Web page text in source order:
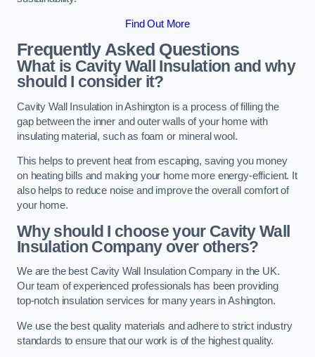
Find Out More
Frequently Asked Questions
What is Cavity Wall Insulation and why
should I consider it?
Cavity Wall Insulation in Ashington is a process of filling the
gap between the inner and outer walls of your home with
insulating material, such as foam or mineral wool.
This helps to prevent heat from escaping, saving you money
on heating bills and making your home more energy-efficient. It
also helps to reduce noise and improve the overall comfort of
your home.
Why should I choose your Cavity Wall
Insulation Company over others?
We are the best Cavity Wall Insulation Company in the UK.
Our team of experienced professionals has been providing
top-notch insulation services for many years in Ashington.
We use the best quality materials and adhere to strict industry
standards to ensure that our work is of the highest quality.